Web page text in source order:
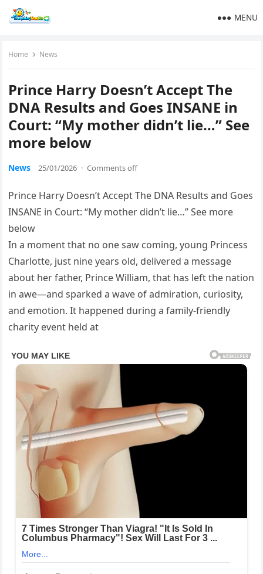
MENU
Home News
Prince Harry Doesn’t Accept The
DNA Results and Goes INSANE in
Court: “My mother didn’t lie…” See
more below
News 25/01/2026 · Comments off
Prince Harry Doesn’t Accept The DNA Results and Goes
INSANE in Court: “My mother didn’t lie…” See more
below
In a moment that no one saw coming, young Princess
Charlotte, just nine years old, delivered a message
about her father, Prince William, that has left the nation
in awe—and sparked a wave of admiration, curiosity,
and emotion. It happened during a family-friendly
charity event held at